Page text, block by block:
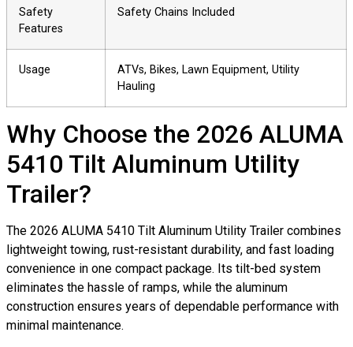
Safety
Features
Safety Chains Included
Usage
ATVs, Bikes, Lawn Equipment, Utility
Hauling
Why Choose the 2026 ALUMA
5410 Tilt Aluminum Utility
Trailer?
The 2026 ALUMA 5410 Tilt Aluminum Utility Trailer combines
lightweight towing, rust-resistant durability, and fast loading
convenience in one compact package. Its tilt-bed system
eliminates the hassle of ramps, while the aluminum
construction ensures years of dependable performance with
minimal maintenance.